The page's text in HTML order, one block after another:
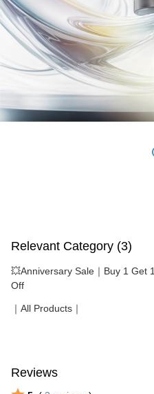
Relevant Category (3)
💥Anniversary Sale｜Buy 1 Get 1
Off
｜All Products｜
Reviews